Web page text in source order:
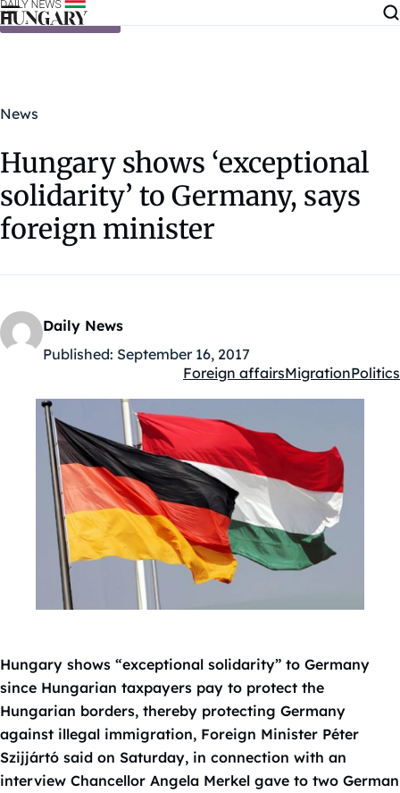
Skip to content
News
Hungary shows ‘exceptional
solidarity’ to Germany, says
foreign minister
Daily News
Published: September 16, 2017
Kategóriák:
Foreign affairsMigrationPolitics
Hungary shows “exceptional solidarity” to Germany
since Hungarian taxpayers pay to protect the
Hungarian borders, thereby protecting Germany
against illegal immigration, Foreign Minister Péter
Szijjártó said on Saturday, in connection with an
interview Chancellor Angela Merkel gave to two German